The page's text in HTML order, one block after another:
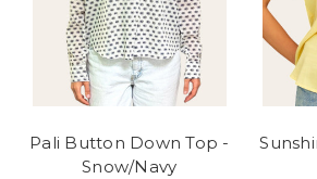
Pali Button Down Top -
Snow/Navy